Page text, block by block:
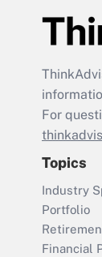
For
Topics
Industry
Portfolio
Financial